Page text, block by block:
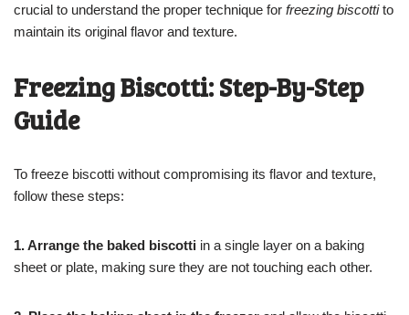
crucial to understand the proper technique for freezing biscottito
maintain its original flavor and texture.
Freezing Biscotti: Step-By-Step
Guide
To freeze biscotti without compromising its flavor and texture,
follow these steps:
1. Arrange the baked biscotti in a single layer on a baking
sheet or plate, making sure they are not touching each other.